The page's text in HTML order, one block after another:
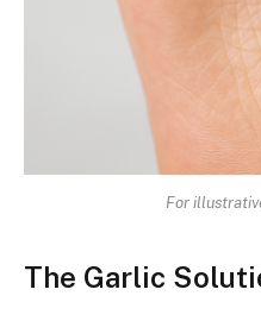
For
The Garlic